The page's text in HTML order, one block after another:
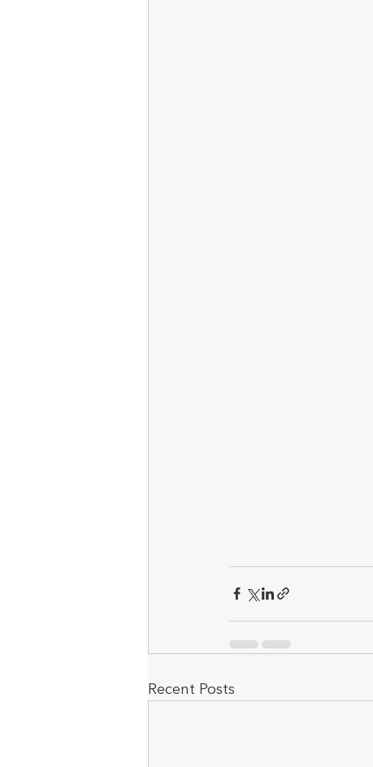
Recent Posts